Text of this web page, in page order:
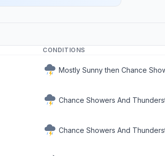
CONDITIONS
Mostly Sunny then Chance
Chance Showers And
Chance Showers And